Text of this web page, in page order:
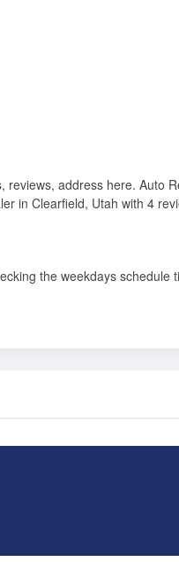
reviews, address here. Auto
in Clearfield, Utah with 4
the weekdays schedule